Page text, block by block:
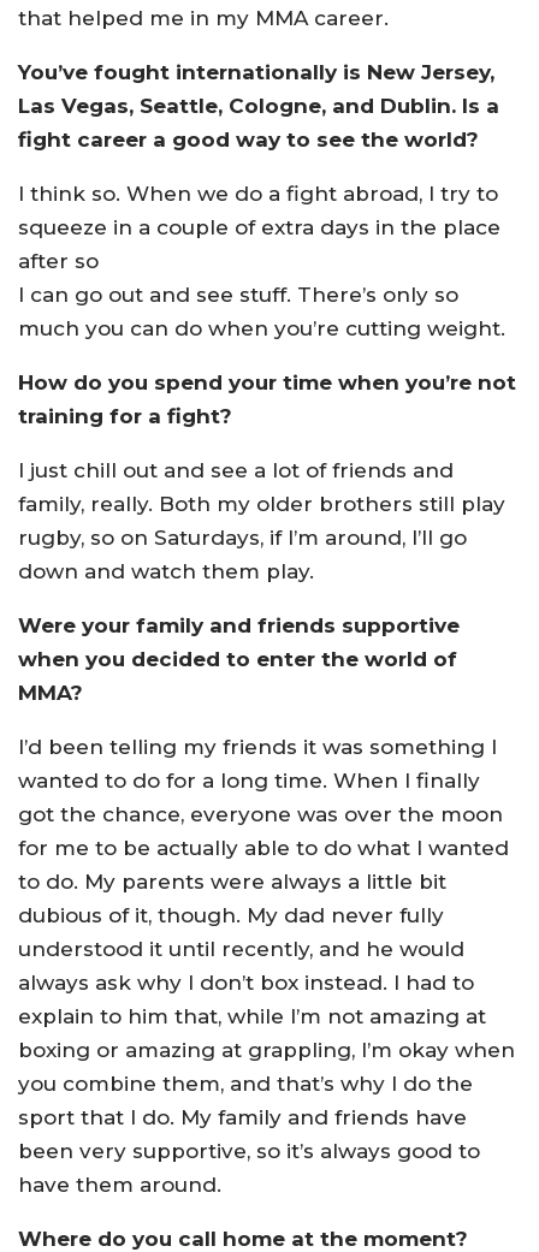
that helped me in my MMA career.
You’ve fought internationally is New Jersey,
Las Vegas, Seattle, Cologne, and Dublin. Is a
fight career a good way to see the world?
I think so. When we do a fight abroad, I try to
squeeze in a couple of extra days in the place
after so
I can go out and see stuff. There’s only so
much you can do when you’re cutting weight.
How do you spend your time when you’re not
training for a fight?
I just chill out and see a lot of friends and
family, really. Both my older brothers still play
rugby, so on Saturdays, if I’m around, I’ll go
down and watch them play.
Were your family and friends supportive
when you decided to enter the world of
MMA?
I’d been telling my friends it was something I
wanted to do for a long time. When I finally
got the chance, everyone was over the moon
for me to be actually able to do what I wanted
to do. My parents were always a little bit
dubious of it, though. My dad never fully
understood it until recently, and he would
always ask why I don’t box instead. I had to
explain to him that, while I’m not amazing at
boxing or amazing at grappling, I’m okay when
you combine them, and that’s why I do the
sport that I do. My family and friends have
been very supportive, so it’s always good to
have them around.
Where do you call home at the moment?